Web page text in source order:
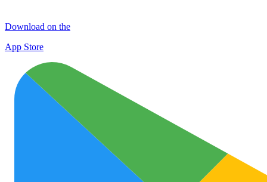
Download on the
App Store